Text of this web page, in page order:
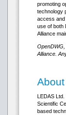
promoting
technology
access and
use of both
Alliance
Alliance.
LEDAS
Scientific
based